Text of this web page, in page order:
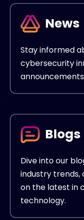
News
Stay informed
cybersecurity
Blogs
Dive into our
industry trends,
on the latest in
technology.